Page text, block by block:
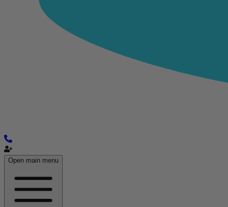
Open main menu